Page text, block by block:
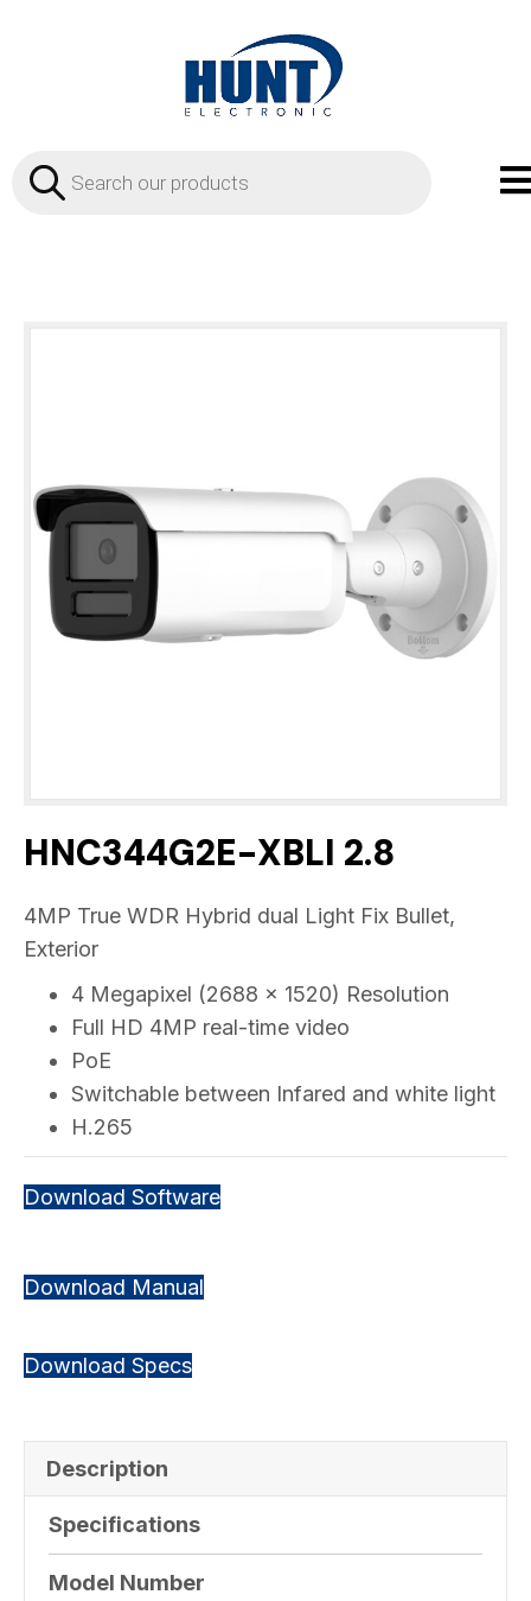
Products
search
HNC344G2E-XBLI 2.8
4MP True WDR Hybrid dual Light Fix Bullet,
Exterior
4 Megapixel (2688 x 1520) Resolution
Full HD 4MP real-time video
PoE
Switchable between Infared and white light
H.265
Download Software
Download Manual
Download Specs
Description
Specifications
Model Number